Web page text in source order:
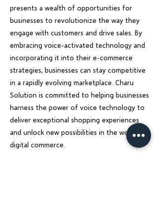
presents a wealth of opportunities for
businesses to revolutionize the way they
engage with customers and drive sales. By
embracing voice-activated technology and
incorporating it into their e-commerce
strategies, businesses can stay competitive
in a rapidly evolving marketplace. Charu
Solution is committed to helping businesses
harness the power of voice technology to
deliver exceptional shopping experiences
and unlock new possibilities in the world of
digital commerce.